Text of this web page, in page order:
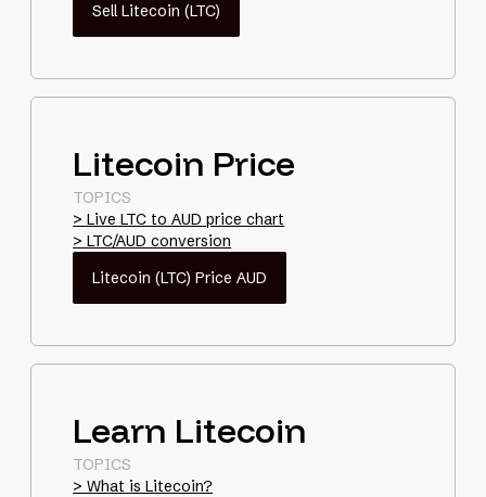
Sell Litecoin (LTC)
Litecoin Price
TOPICS
> Live LTC to AUD price chart
> LTC/AUD conversion
Litecoin (LTC) Price AUD
Learn Litecoin
TOPICS
> What is Litecoin?